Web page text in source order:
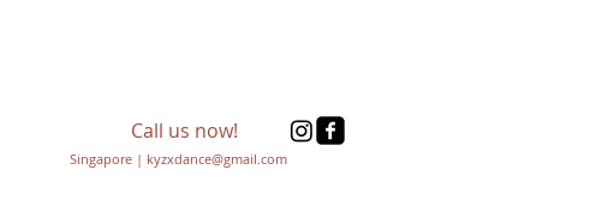
Call us now!
Singapore | kyzxdance@gmail.com